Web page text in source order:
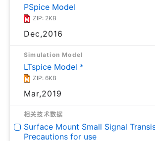
PSpice Model
ZIP: 2KB
Dec,2016
Simulation Model
LTspice Model *
ZIP: 6KB
Mar,2019
相关技术数据
Surface Mount Small Signal
Precautions for use